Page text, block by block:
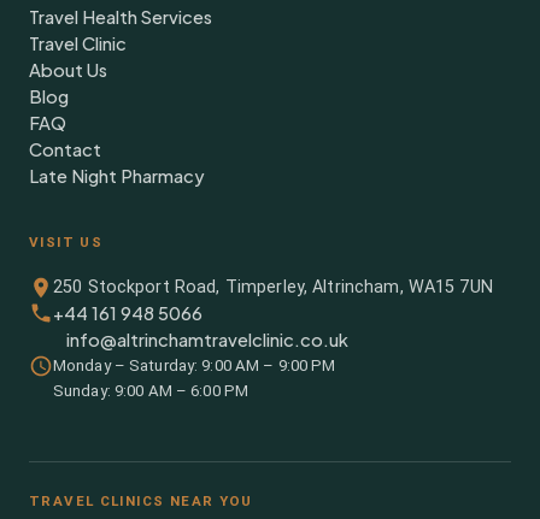
Travel Health Services
Travel Clinic
About Us
Blog
FAQ
Contact
Late Night Pharmacy
VISIT US
250 Stockport Road, Timperley, Altrincham, WA15 7UN
+44 161 948 5066
info@altrinchamtravelclinic.co.uk
Monday – Saturday: 9:00 AM – 9:00 PM
Sunday: 9:00 AM – 6:00 PM
TRAVEL CLINICS NEAR YOU